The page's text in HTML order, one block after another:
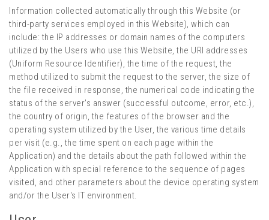
Information collected automatically through this Website (or
third-party services employed in this Website), which can
include: the IP addresses or domain names of the computers
utilized by the Users who use this Website, the URI addresses
(Uniform Resource Identifier), the time of the request, the
method utilized to submit the request to the server, the size of
the file received in response, the numerical code indicating the
status of the server's answer (successful outcome, error, etc.),
the country of origin, the features of the browser and the
operating system utilized by the User, the various time details
per visit (e.g., the time spent on each page within the
Application) and the details about the path followed within the
Application with special reference to the sequence of pages
visited, and other parameters about the device operating system
and/or the User's IT environment.